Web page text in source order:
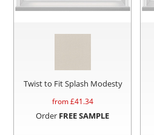
Twist to Fit Splash Modesty
from £41.34
Order FREE SAMPLE